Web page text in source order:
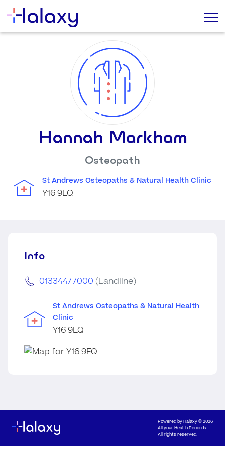
Hannah Markham
Osteopath
St Andrews Osteopaths & Natural Health Clinic
Y16 9EQ
Info
01334477000 (Landline)
St Andrews Osteopaths & Natural Health
Clinic
Y16 9EQ
Powered byHalaxy© 2026
All your Health Records
All rights reserved.